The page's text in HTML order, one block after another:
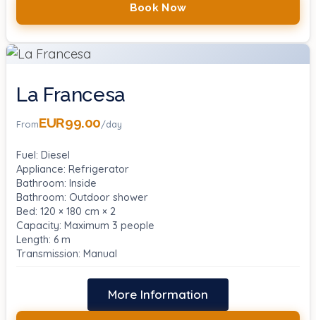
Book Now
La Francesa
FromEUR99.00/day
Fuel: Diesel
Appliance: Refrigerator
Bathroom: Inside
Bathroom: Outdoor shower
Bed: 120 × 180 cm × 2
Capacity: Maximum 3 people
Length: 6 m
Transmission: Manual
More Information